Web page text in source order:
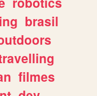
brasil
filmes